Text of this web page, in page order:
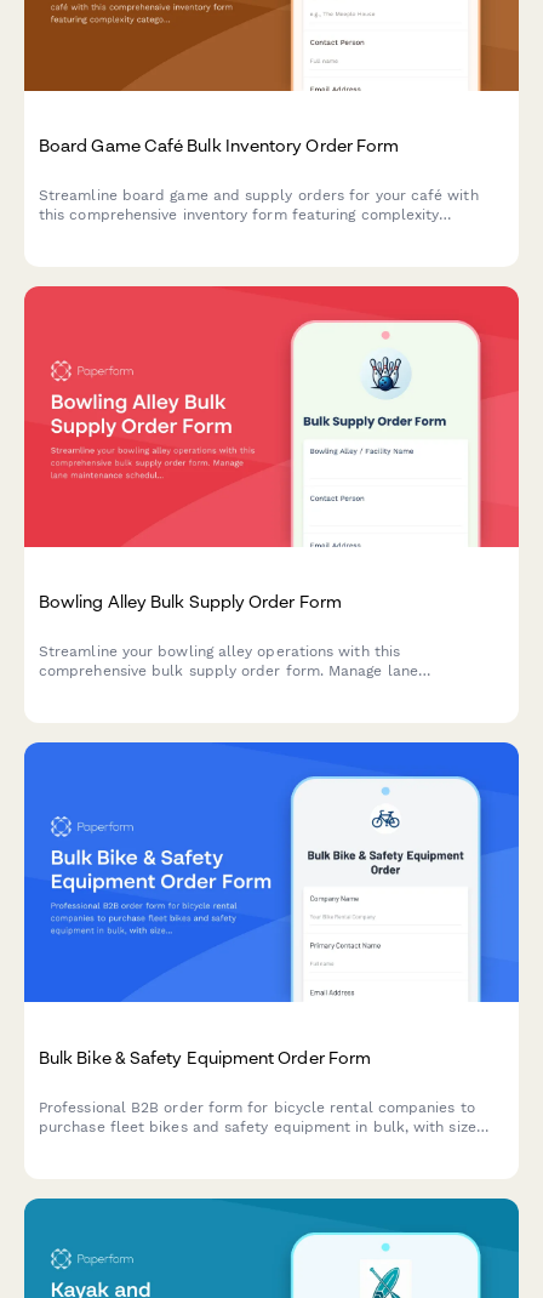
Board Game Café Bulk Inventory Order Form
Streamline board game and supply orders for your café with
this comprehensive inventory form featuring complexity
Bowling Alley Bulk Supply Order Form
Streamline your bowling alley operations with this
comprehensive bulk supply order form. Manage lane
Bulk Bike & Safety Equipment Order Form
Professional B2B order form for bicycle rental companies to
purchase fleet bikes and safety equipment in bulk, with size